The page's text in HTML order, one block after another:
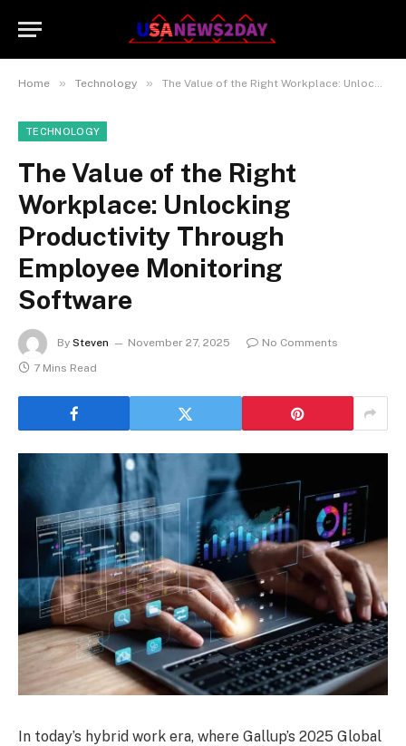
Home » Technology » The Value of the Right Workplace: Unlocking Productivity Through Employee Monitoring Software
TECHNOLOGY
The Value of the Right
Workplace: Unlocking
Productivity Through
Employee Monitoring
Software
By Steven November 27, 2025
No Comments
7 Mins Read
In today’s hybrid work era, where Gallup’s 2025 Global